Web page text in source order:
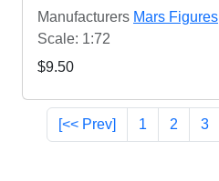
Manufacturers Mars Figures
Scale: 1:72
$9.50
[<< Prev] 1 2 3